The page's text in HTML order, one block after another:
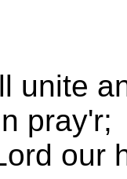
unite
pray'r;
our